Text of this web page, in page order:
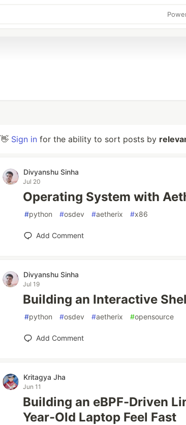
👋 Sign in for the ability to sort posts by
Divyanshu Sinha
Jul 20
Operating System with
#python #osdev #aetherix #x86
Add Comment
Divyanshu Sinha
Jul 19
Building an Interactive
#python #osdev #aetherix #opensource
Add Comment
Kritagya Jha
Jun 11
Building an eBPF-Driven
Year-Old Laptop Feel Fast